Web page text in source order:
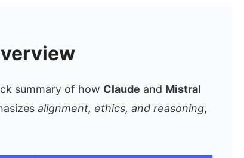
summary of how Claude and Mistral
alignment, ethics, and reasoning,